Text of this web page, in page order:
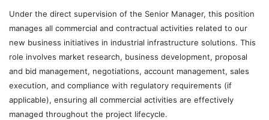
Under the direct supervision of the Senior Manager, this position
manages all commercial and contractual activities related to our
new business initiatives in industrial infrastructure solutions. This
role involves market research, business development, proposal
and bid management, negotiations, account management, sales
execution, and compliance with regulatory requirements (if
applicable), ensuring all commercial activities are effectively
managed throughout the project lifecycle.